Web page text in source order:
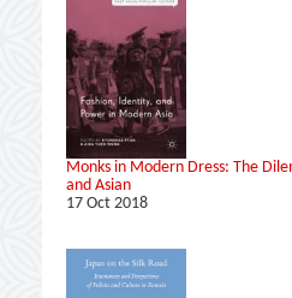
Monks in Modern Dress: The
and Asian
17 Oct 2018